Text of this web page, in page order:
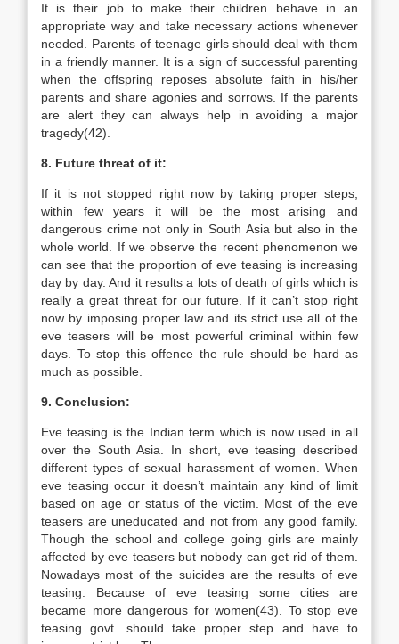
It is their job to make their children behave in an
appropriate way and take necessary actions whenever
needed. Parents of teenage girls should deal with them
in a friendly manner. It is a sign of successful parenting
when the offspring reposes absolute faith in his/her
parents and share agonies and sorrows. If the parents
are alert they can always help in avoiding a major
tragedy(42).
8. Future threat of it:
If it is not stopped right now by taking proper steps,
within few years it will be the most arising and
dangerous crime not only in South Asia but also in the
whole world. If we observe the recent phenomenon we
can see that the proportion of eve teasing is increasing
day by day. And it results a lots of death of girls which is
really a great threat for our future. If it can’t stop right
now by imposing proper law and its strict use all of the
eve teasers will be most powerful criminal within few
days. To stop this offence the rule should be hard as
much as possible.
9. Conclusion:
Eve teasing is the Indian term which is now used in all
over the South Asia. In short, eve teasing described
different types of sexual harassment of women. When
eve teasing occur it doesn’t maintain any kind of limit
based on age or status of the victim. Most of the eve
teasers are uneducated and not from any good family.
Though the school and college going girls are mainly
affected by eve teasers but nobody can get rid of them.
Nowadays most of the suicides are the results of eve
teasing. Because of eve teasing some cities are
became more dangerous for women(43). To stop eve
teasing govt. should take proper step and have to